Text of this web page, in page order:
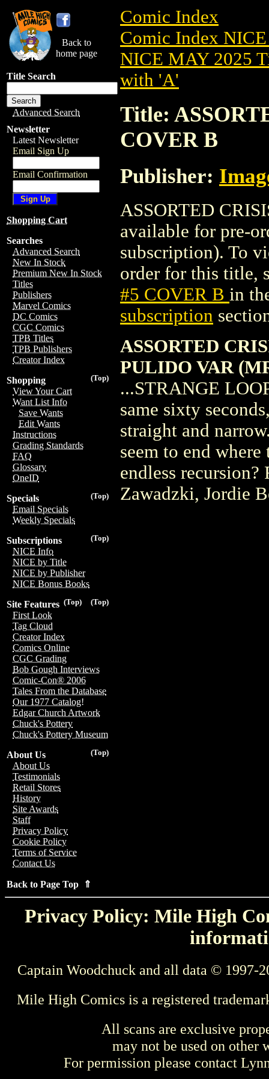
Back to
home page
Title Search
Advanced Search
Newsletter
Latest Newsletter
Email Sign Up
Email Confirmation
Shopping Cart
Searches
Advanced Search
New In Stock
Premium New In Stock
Titles
Publishers
Marvel Comics
DC Comics
CGC Comics
TPB Titles
TPB Publishers
Creator Index
(Top)
Shopping
View Your Cart
Want List Info
Save Wants
Edit Wants
Instructions
Grading Standards
FAQ
Glossary
OneID
(Top)
Specials
Email Specials
Weekly Specials
(Top)
Subscriptions
NICE Info
NICE by Title
NICE by Publisher
NICE Bonus Books
(Top)
(Top)
Site Features
First Look
Tag Cloud
Creator Index
Comics Online
CGC Grading
Bob Gough Interviews
Comic-Con® 2006
Tales From the Database
Our 1977 Catalog!
Edgar Church Artwork
Chuck's Pottery
Chuck's Pottery Museum
(Top)
About Us
About Us
Testimonials
Retail Stores
History
Site Awards
Staff
Privacy Policy
Cookie Policy
Terms of Service
Contact Us
Back to Page Top ⇑
Comic Index
Comic Index
NICE MAY 2025
with 'A'
Title:
COVER B
Publisher:
ASSORTED
available for pre-
subscription). To
order for this title,
#5 COVER B in
subscription
ASSORTED
PULIDO VAR
...STRANGE
same sixty
straight and
seem to end
endless
Zawadzki, Jordie
Privacy Policy: Mile High
Captain Woodchuck and all data © 1997-
Mile High Comics is a registered
All scans are exclusive
may not be used on other
For permission please contact